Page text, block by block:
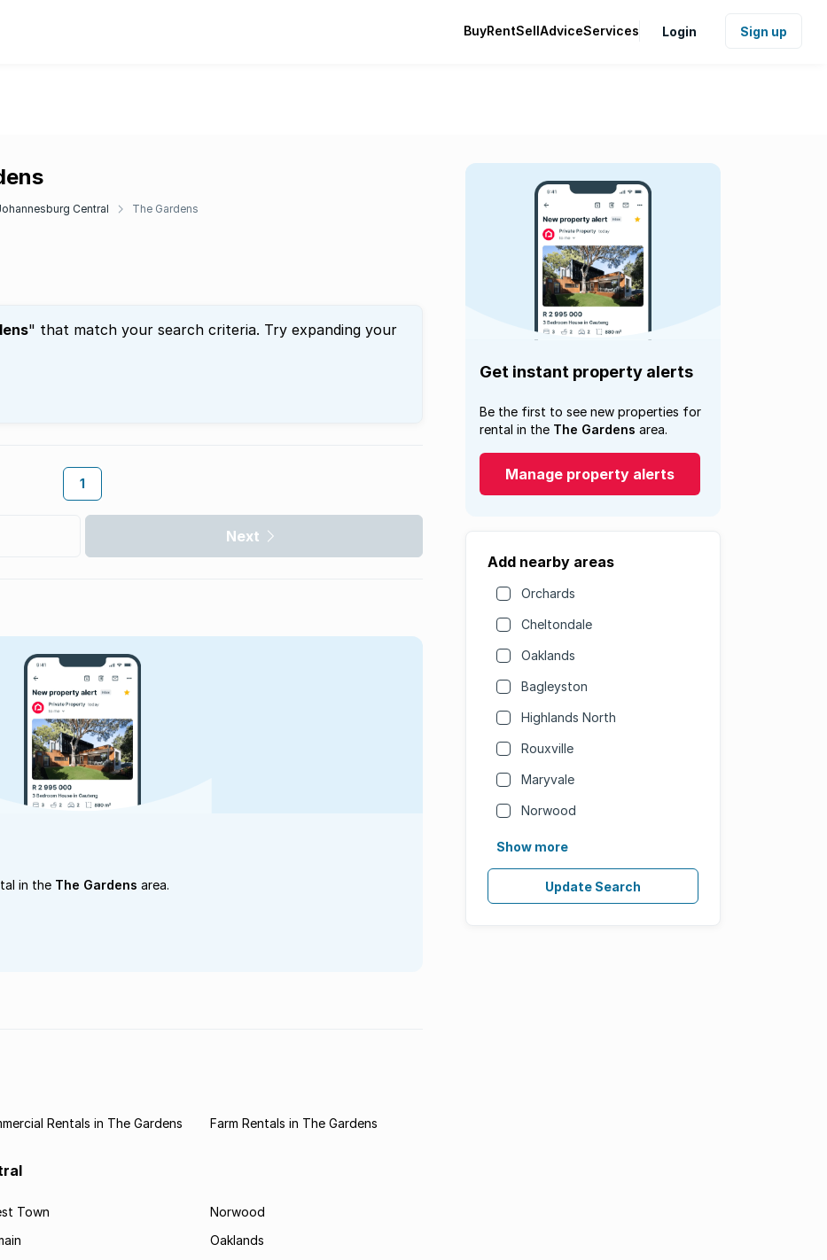
BuyRentSellAdviceServices Login Sign up
Central The Gardens
" that match your search criteria. Try expanding your
1
Next
Get instant property alerts
Be the first to see new properties for
rental in the The Gardens area.
Manage property alerts
Add nearby areas
Orchards
Cheltondale
Oaklands
Bagleyston
Highlands North
Rouxville
Maryvale
Norwood
Show more
Update Search
in the The Gardens area.
Rentals in The Gardens Farm Rentals in The Gardens
Town
Norwood
Oaklands